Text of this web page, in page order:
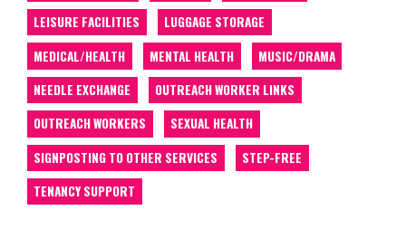
LEISURE FACILITIES
LUGGAGE STORAGE
MEDICAL/HEALTH
MENTAL HEALTH
MUSIC/DRAMA
NEEDLE EXCHANGE
OUTREACH WORKER LINKS
OUTREACH WORKERS
SEXUAL HEALTH
SIGNPOSTING TO OTHER SERVICES
STEP-FREE
TENANCY SUPPORT